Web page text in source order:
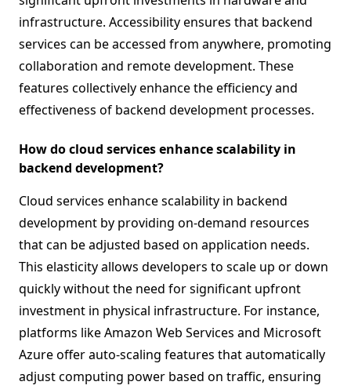
infrastructure. Accessibility ensures that backend
services can be accessed from anywhere, promoting
collaboration and remote development. These
features collectively enhance the efficiency and
effectiveness of backend development processes.
How do cloud services enhance scalability in
backend development?
Cloud services enhance scalability in backend
development by providing on-demand resources
that can be adjusted based on application needs.
This elasticity allows developers to scale up or down
quickly without the need for significant upfront
investment in physical infrastructure. For instance,
platforms like Amazon Web Services and Microsoft
Azure offer auto-scaling features that automatically
adjust computing power based on traffic, ensuring